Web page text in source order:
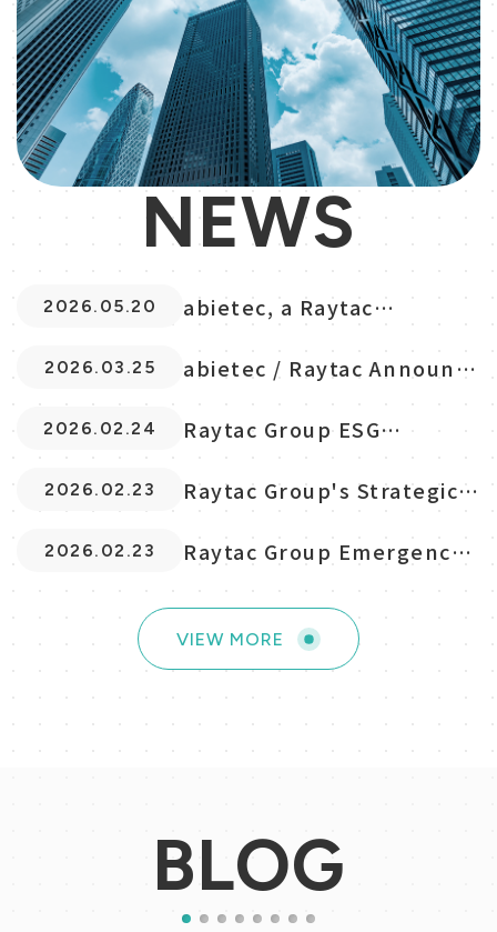
NEWS
2026.05.20
abietec, a Raytac
T...
2026.03.25
abietec / Raytac Announce
2026.02.24
Raytac Group ESG
2026.02.23
Raytac Group's Strategic
2026.02.23
Raytac Group Emergency
VIEW MORE
VIEW MORE
BLOG
1 2 3 4 5 6 7